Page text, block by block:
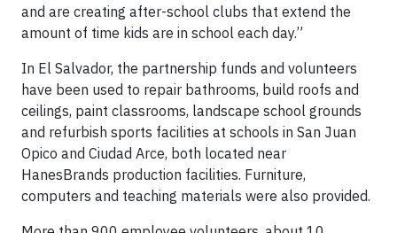
and are creating after-school clubs that extend the
amount of time kids are in school each day.”
In El Salvador, the partnership funds and volunteers
have been used to repair bathrooms, build roofs and
ceilings, paint classrooms, landscape school grounds
and refurbish sports facilities at schools in San Juan
Opico and Ciudad Arce, both located near
HanesBrands production facilities. Furniture,
computers and teaching materials were also provided.